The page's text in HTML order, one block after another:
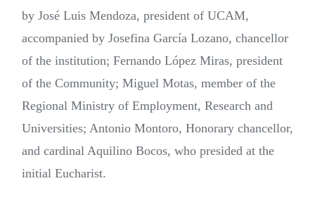
by José Luis Mendoza, president of UCAM,
accompanied by Josefina García Lozano, chancellor
of the institution; Fernando López Miras, president
of the Community; Miguel Motas, member of the
Regional Ministry of Employment, Research and
Universities; Antonio Montoro, Honorary chancellor,
and cardinal Aquilino Bocos, who presided at the
initial Eucharist.